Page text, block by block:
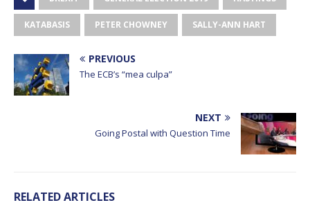
KATABASIS PETER CHOWNEY SALLY-ANN HART
PREVIOUS
The ECB’s “mea culpa”
NEXT
Going Postal with Question Time
RELATED ARTICLES